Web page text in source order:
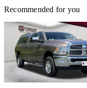
Recommended for you